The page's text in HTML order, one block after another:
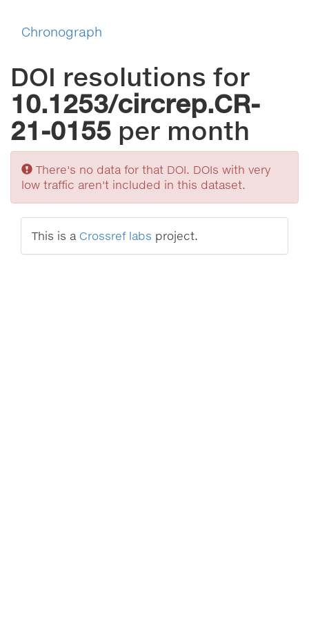
Chronograph
DOI resolutions for
10.1253/circrep.CR-
21-0155 per month
Sorry
There's no data for that DOI. DOIs with very
low traffic aren't included in this dataset.
This is a Crossref labs project.